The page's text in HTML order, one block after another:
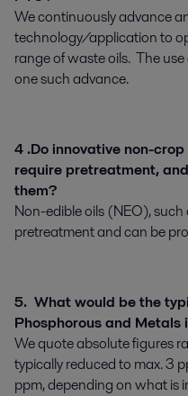
We continuously advance
technology/application to
range of waste oils. The
one such advance.
4 .Do innovative non-
require pretreatment,
them?
Non-edible oils (NEO),
pretreatment and can be
5. What would be the
Phosphorous and Metals
We quote absolute figures
typically reduced to max. 3
ppm, depending on what is